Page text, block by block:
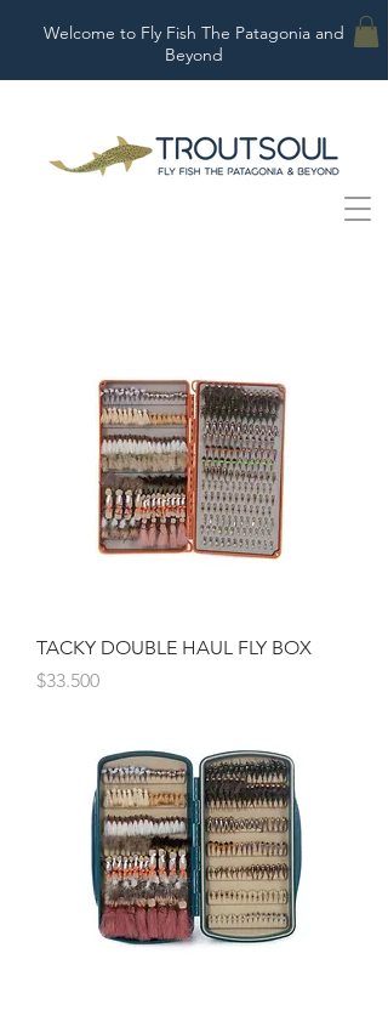
Welcome to Fly Fish The Patagonia and
Beyond
TACKY DOUBLE HAUL FLY BOX
Precio
$33.500